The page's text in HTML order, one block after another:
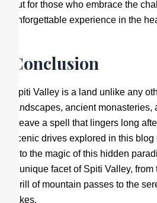
but for those who embrace the
unforgettable experience in the
Conclusion
Spiti Valley is a land unlike any
landscapes, ancient
weave a spell that lingers long
scenic drives explored in this
into the magic of this hidden
a unique facet of Spiti Valley,
thrill of mountain passes to the
lakes.